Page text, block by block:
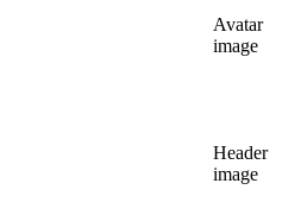
Avatar
image
Header
image